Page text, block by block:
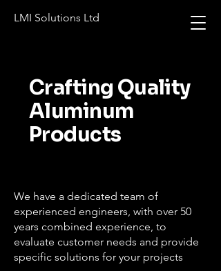
LMI Solutions Ltd
Crafting Quality
Aluminum
Products
We have a dedicated team of
experienced engineers, with over 50
years combined experience, to
evaluate customer needs and provide
specific solutions for your projects